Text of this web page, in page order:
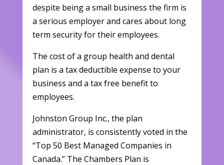
despite being a small business the firm is
a serious employer and cares about long
term security for their employees.
The cost of a group health and dental
plan is a tax deductible expense to your
business and a tax free benefit to
employees.
Johnston Group Inc., the plan
administrator, is consistently voted in the
“Top 50 Best Managed Companies in
Canada.” The Chambers Plan is